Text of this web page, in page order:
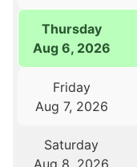
Thursday
Aug 6, 2026
Friday
Aug 7, 2026
Saturday